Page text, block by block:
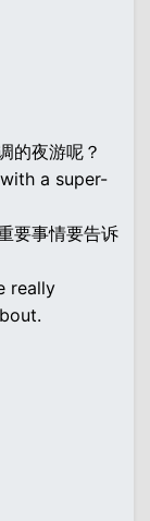
的夜游呢？
a super-
要事情要告诉
really